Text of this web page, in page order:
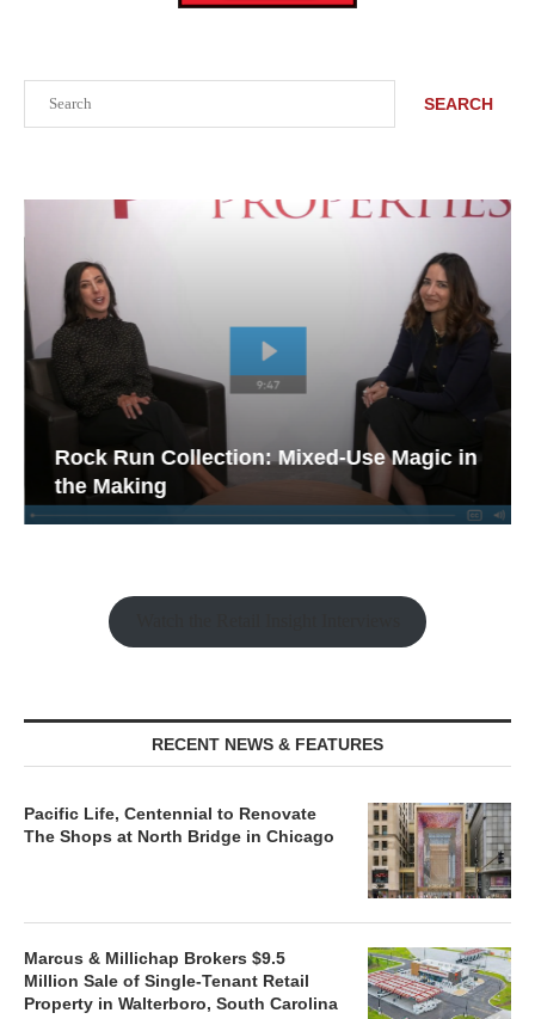
SEARCH
Rock Run Collection: Mixed-Use Magic in
the Making
RECENT NEWS & FEATURES
Pacific Life, Centennial to Renovate
The Shops at North Bridge in Chicago
Marcus & Millichap Brokers $9.5
Million Sale of Single-Tenant Retail
Property in Walterboro, South Carolina